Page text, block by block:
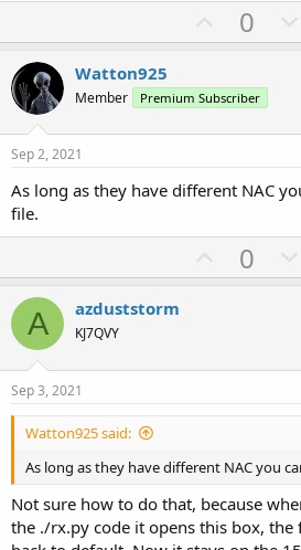
U
p
o
t
0
Watton925
Member Premium Subscriber
Sep 2, 2021
As long as they have different NAC
file.
U
p
t
0
A azduststorm
KJ7QVY
Sep 3, 2021
Watton925 said:
As long as they have different NAC you
Not sure how to do that, because
the ./rx.py code it opens this box, the